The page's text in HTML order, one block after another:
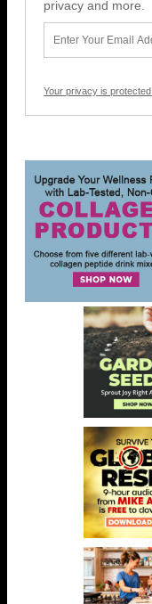
privacy and more.
Your privacy is protected.